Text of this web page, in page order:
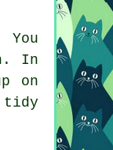
In
on
tidy